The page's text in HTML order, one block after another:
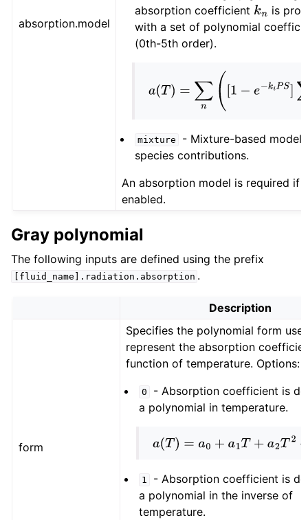
absorption.model
absorption coefficient kn is
with a set of polynomial
(0th-5th order).
a(T)= ∑n [1− e − kiP S] ∑i bn,i Ti
mixture
- Mixture-based model
species contributions.
An absorption model is required if
enabled.
Gray polynomial
The following inputs are defined using the prefix
[fluid_name].radiation.absorption .
Description
form
Specifies the polynomial form
represent the absorption
function of temperature. Options:
0
- Absorption coefficient is
a polynomial in temperature.
a(T)= a0 +a1 T+ a2T2 +…
1
- Absorption coefficient is
a polynomial in the inverse of
temperature.